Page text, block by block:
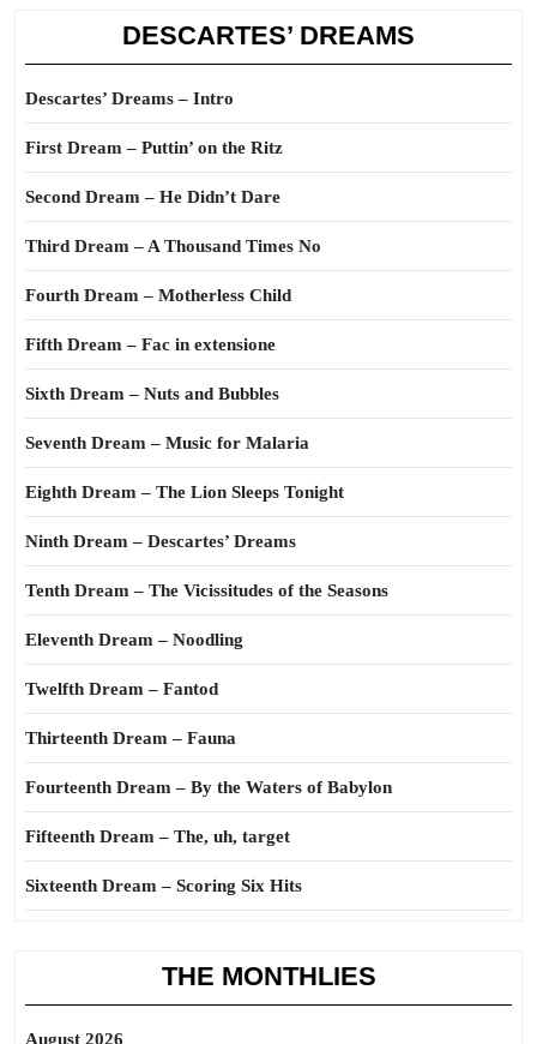
DESCARTES’ DREAMS
Descartes’ Dreams – Intro
First Dream – Puttin’ on the Ritz
Second Dream – He Didn’t Dare
Third Dream – A Thousand Times No
Fourth Dream – Motherless Child
Fifth Dream – Fac in extensione
Sixth Dream – Nuts and Bubbles
Seventh Dream – Music for Malaria
Eighth Dream – The Lion Sleeps Tonight
Ninth Dream – Descartes’ Dreams
Tenth Dream – The Vicissitudes of the Seasons
Eleventh Dream – Noodling
Twelfth Dream – Fantod
Thirteenth Dream – Fauna
Fourteenth Dream – By the Waters of Babylon
Fifteenth Dream – The, uh, target
Sixteenth Dream – Scoring Six Hits
THE MONTHLIES
August 2026